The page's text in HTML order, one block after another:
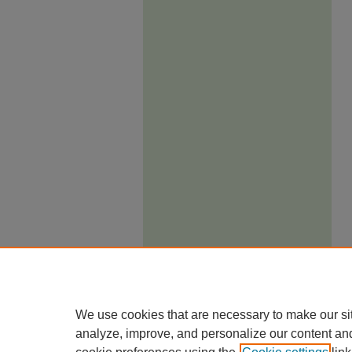
We use cookies that are necessary to make our
analyze, improve, and personalize our content